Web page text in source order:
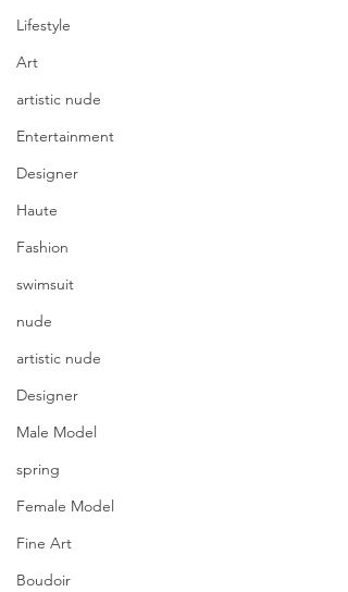
Lifestyle
Art
artistic nude
Entertainment
Designer
Haute
Fashion
swimsuit
nude
artistic nude
Designer
Male Model
spring
Female Model
Fine Art
Boudoir